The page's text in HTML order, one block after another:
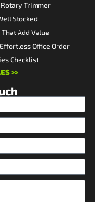
Trimmer
Stocked
Add Value
Office Order
Checklist
>>